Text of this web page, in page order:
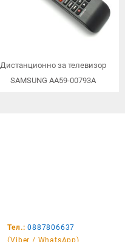
Дистанционно за телевизор
SAMSUNG AA59-00793A
Тел.: 0887806637